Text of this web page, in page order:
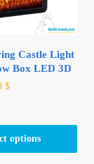
Castle Light
Box LED 3D
$Current
options
This
multiple
variants.